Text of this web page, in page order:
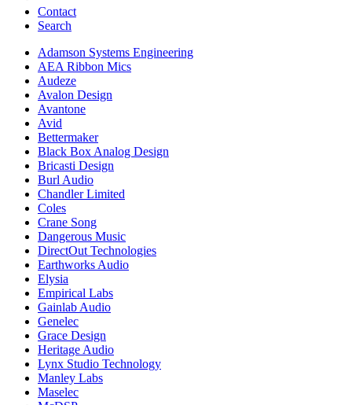
Contact
Search
Adamson Systems Engineering
AEA Ribbon Mics
Audeze
Avalon Design
Avantone
Avid
Bettermaker
Black Box Analog Design
Bricasti Design
Burl Audio
Chandler Limited
Coles
Crane Song
Dangerous Music
DirectOut Technologies
Earthworks Audio
Elysia
Empirical Labs
Gainlab Audio
Genelec
Grace Design
Heritage Audio
Lynx Studio Technology
Manley Labs
Maselec